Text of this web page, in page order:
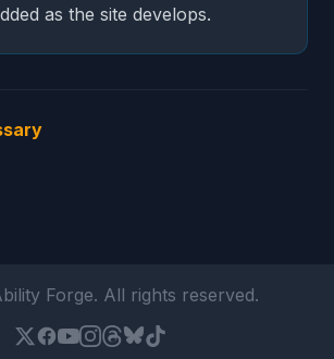
as the site develops.
Forge. All rights reserved.